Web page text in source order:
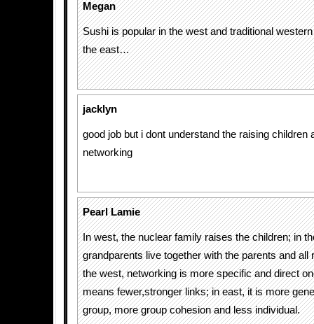
Megan
Sushi is popular in the west and traditional
the east…
jacklyn
good job but i dont understand the raising children
networking
Pearl Lamie
In west, the nuclear family raises the children; in
grandparents live together with the parents and all
the west, networking is more specific and direct
means fewer,stronger links; in east, it is more
group, more group cohesion and less individual.